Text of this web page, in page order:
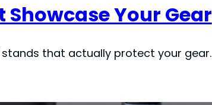
Showcase Your Gear
that actually protect your gear.